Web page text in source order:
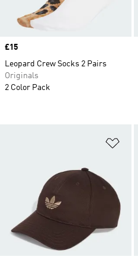
Price
£15
Leopard Crew Socks 2 Pairs
Originals
2 Color Pack